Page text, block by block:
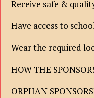
Receive safe &
Have access to
Wear the required
HOW THE
ORPHAN